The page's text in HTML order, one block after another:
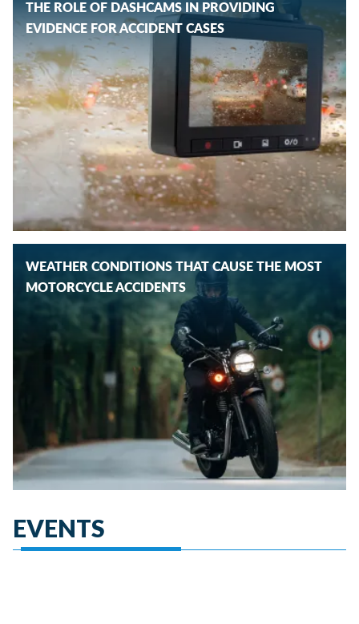
THE ROLE OF DASHCAMS IN PROVIDING
EVIDENCE FOR ACCIDENT CASES
WEATHER CONDITIONS THAT CAUSE THE MOST
MOTORCYCLE ACCIDENTS
EVENTS